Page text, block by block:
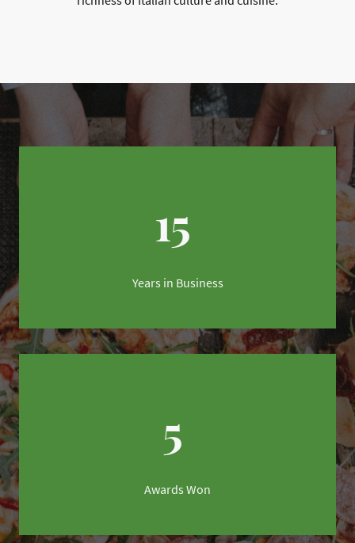
15
Years in Business
5
Awards Won